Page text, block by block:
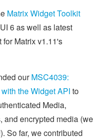
Matrix Widget Toolkit
6 as well as latest
Matrix v1.11's
ourMSC4039:
the Widget API to
Media,
and encrypted media (we
So far, we contributed